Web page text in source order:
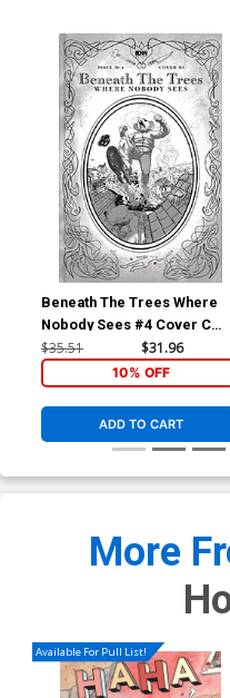
Beneath The Trees Where
Nobody Sees #4 Cover C
Incentive Riley Rossmo
Storybook Black & White
Cover
$35.51 $31.96
10% OFF
ADD TO CART
More
Available For Pull List!